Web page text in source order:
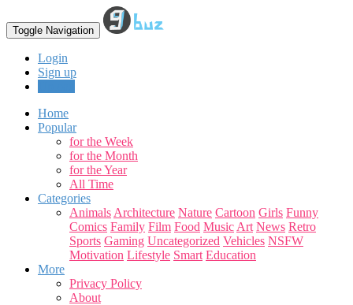
Toggle Navigation
Login
Sign up
Home
Popular
for the Week
for the Month
for the Year
All Time
Categories
Animals Architecture Nature Cartoon Girls Funny
Comics Family Film Food Music Art News Retro
Sports Gaming Uncategorized Vehicles NSFW
Motivation Lifestyle Smart Education
More
Privacy Policy
About